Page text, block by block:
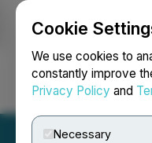
Cookie
We use cookies to
constantly improve
Privacy Policy and
Necessary
Login